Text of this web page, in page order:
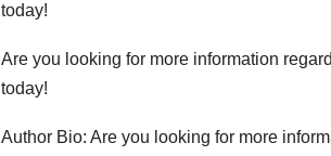
today!
Are you looking for more information
today!
Author Bio: Are you looking for more